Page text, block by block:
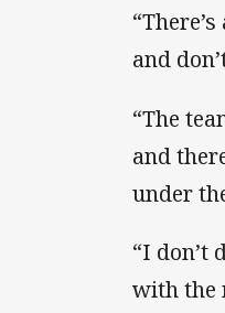
and
“The
and
under
“I don’t
with the